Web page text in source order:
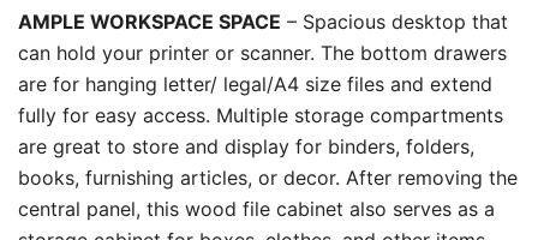
AMPLE WORKSPACE SPACE – Spacious desktop that
can hold your printer or scanner. The bottom drawers
are for hanging letter/ legal/A4 size files and extend
fully for easy access. Multiple storage compartments
are great to store and display for binders, folders,
books, furnishing articles, or decor. After removing the
central panel, this wood file cabinet also serves as a